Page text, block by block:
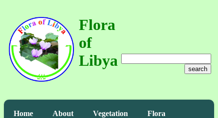
Flora
of
Libya
search
Home About Vegetation Flora